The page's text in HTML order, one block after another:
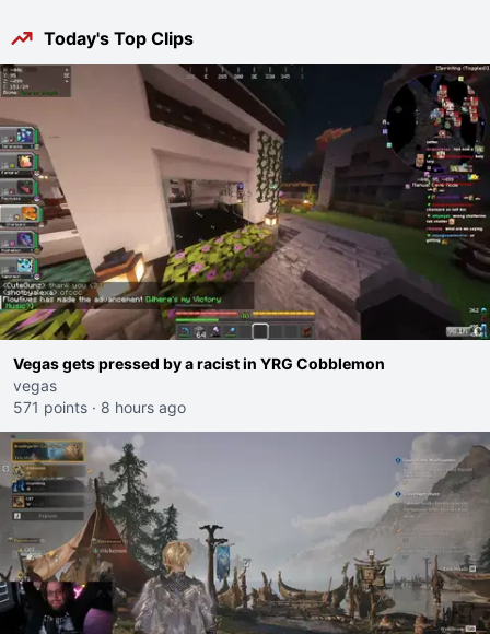
Today's Top Clips
Vegas gets pressed by a racist in YRG Cobblemon
vegas
571 points · 8 hours ago